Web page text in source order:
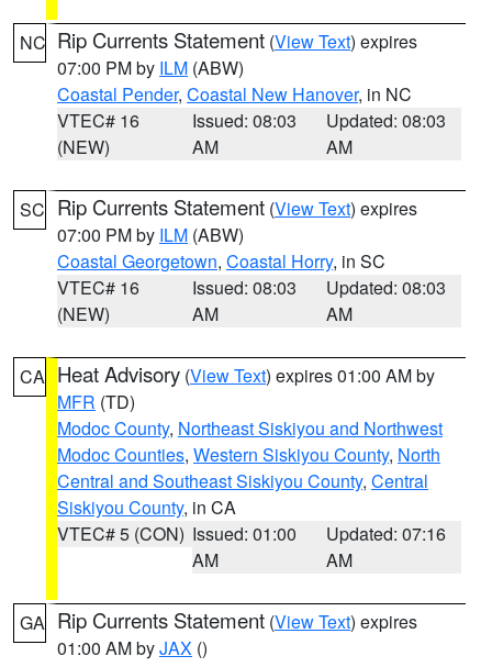
NC Rip Currents Statement (View Text) expires
07:00 PM by ILM (ABW)
Coastal Pender, Coastal New Hanover, in NC
VTEC# 16
(NEW)
Issued: 08:03
AM
Updated: 08:03
AM
SC Rip Currents Statement (View Text) expires
07:00 PM by ILM (ABW)
Coastal Georgetown, Coastal Horry, in SC
VTEC# 16
(NEW)
Issued: 08:03
AM
Updated: 08:03
AM
CA Heat Advisory (View Text) expires 01:00 AM by
MFR (TD)
Modoc County, Northeast Siskiyou and Northwest
Modoc Counties, Western Siskiyou County, North
Central and Southeast Siskiyou County, Central
Siskiyou County, in CA
VTEC# 5 (CON) Issued: 01:00
AM
Updated: 07:16
AM
GA Rip Currents Statement (View Text) expires
01:00 AM byJAX ()